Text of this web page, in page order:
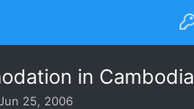
in Cambodia
S
25, 2006